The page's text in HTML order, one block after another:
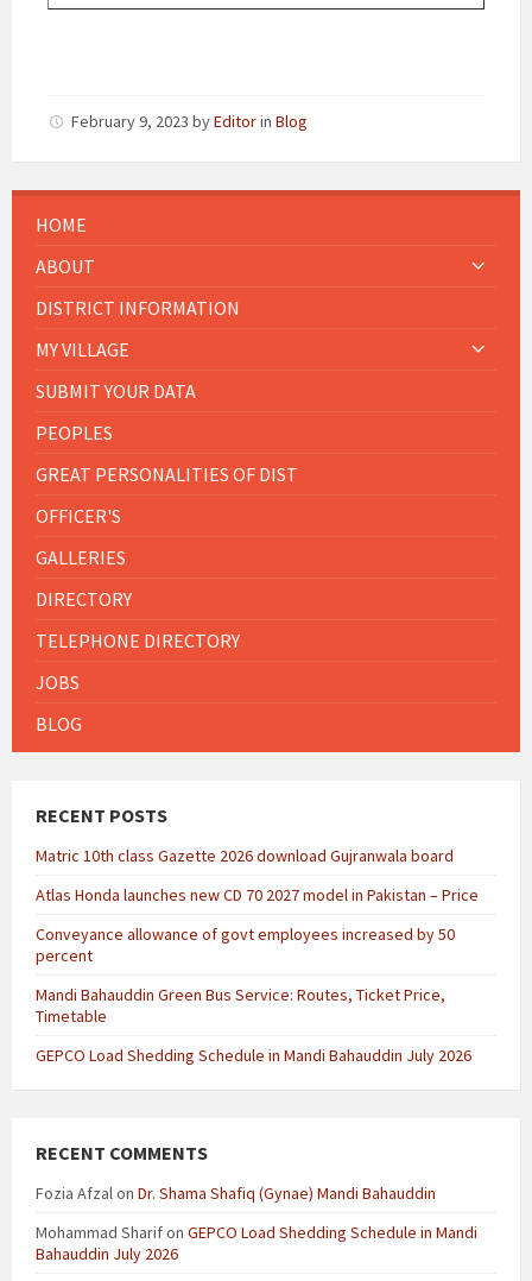
February 9, 2023 byEditorin Blog
HOME
ABOUT
DISTRICT INFORMATION
MY VILLAGE
SUBMIT YOUR DATA
PEOPLES
GREAT PERSONALITIES OF DIST
OFFICER'S
GALLERIES
DIRECTORY
TELEPHONE DIRECTORY
JOBS
BLOG
RECENT POSTS
Matric 10th class Gazette 2026 download Gujranwala board
Atlas Honda launches new CD 70 2027 model in Pakistan – Price
Conveyance allowance of govt employees increased by 50
percent
Mandi Bahauddin Green Bus Service: Routes, Ticket Price,
Timetable
GEPCO Load Shedding Schedule in Mandi Bahauddin July 2026
RECENT COMMENTS
Fozia Afzalon Dr. Shama Shafiq (Gynae) Mandi Bahauddin
Mohammad Sharifon GEPCO Load Shedding Schedule in Mandi
Bahauddin July 2026